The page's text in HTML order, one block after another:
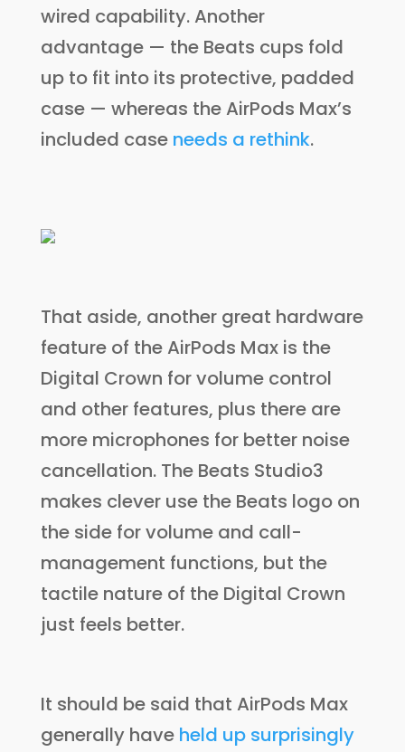
wired capability. Another
advantage — the Beats cups fold
up to fit into its protective, padded
case — whereas the AirPods Max’s
included case needs a rethink.
That aside, another great hardware
feature of the AirPods Max is the
Digital Crown for volume control
and other features, plus there are
more microphones for better noise
cancellation. The Beats Studio3
makes clever use the Beats logo on
the side for volume and call-
management functions, but the
tactile nature of the Digital Crown
just feels better.
It should be said that AirPods Max
generally have held up surprisingly